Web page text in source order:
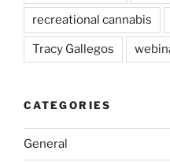
recreational cannabis
Tracy Gallegos
CATEGORIES
General